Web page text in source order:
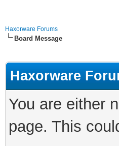
Haxorware Forums
Board Message
Haxorware
You are either
page. This